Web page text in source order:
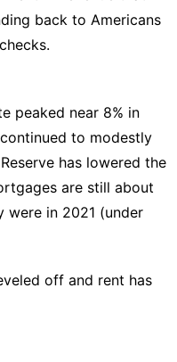
back to Americans
.
peaked near 8% in
to modestly
has lowered the
are still about
were in 2021 (under
off and rent has